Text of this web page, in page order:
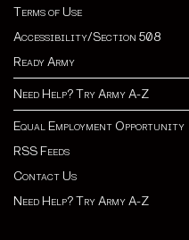
Terms of Use
Accessibility/Section 508
Ready Army
Need Help? Try Army A-Z
Equal Employment Opportunity
RSS Feeds
Contact Us
Need Help? Try Army A-Z